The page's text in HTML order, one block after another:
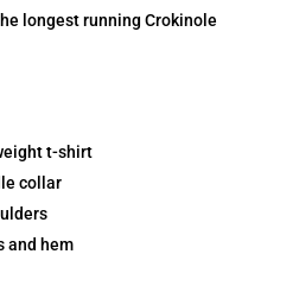
longest running Crokinole
t-shirt
collar
and hem